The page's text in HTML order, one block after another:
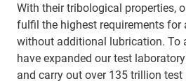
With their tribological properties,
fulfil the highest requirements for
without additional lubrication. To
have expanded our test
and carry out over 135 trillion test